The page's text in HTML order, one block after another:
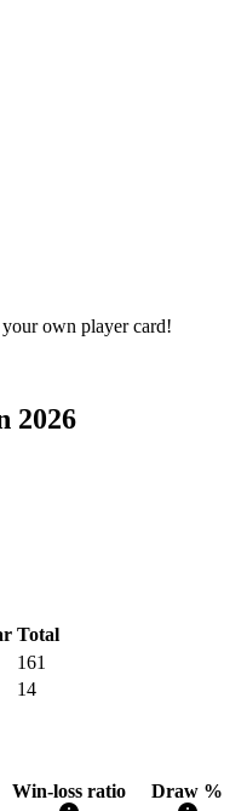
own player card!
2026
Total
161
14
Win-loss ratio Draw %